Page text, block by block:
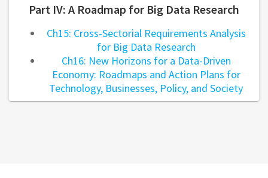
Part IV: A Roadmap for Big Data Research
Ch15: Cross-Sectorial Requirements Analysis
for Big Data Research
Ch16: New Horizons for a Data-Driven
Economy: Roadmaps and Action Plans for
Technology, Businesses, Policy, and Society